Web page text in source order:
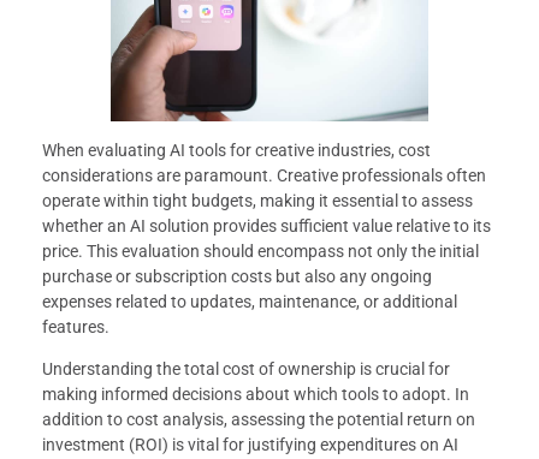
When evaluating AI tools for creative industries, cost
considerations are paramount. Creative professionals often
operate within tight budgets, making it essential to assess
whether an AI solution provides sufficient value relative to its
price. This evaluation should encompass not only the initial
purchase or subscription costs but also any ongoing
expenses related to updates, maintenance, or additional
features.
Understanding the total cost of ownership is crucial for
making informed decisions about which tools to adopt. In
addition to cost analysis, assessing the potential return on
investment (ROI) is vital for justifying expenditures on AI